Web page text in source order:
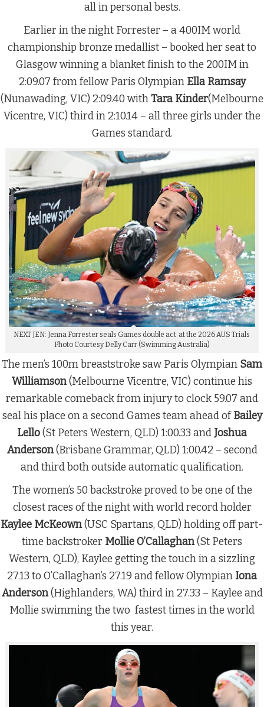
all in personal bests.
Earlier in the night Forrester – a 400IM world
championship bronze medallist – booked her seat to
Glasgow winning a blanket finish to the 200IM in
2:09.07 from fellow Paris Olympian Ella Ramsay
(Nunawading, VIC) 2:09.40 withTara Kinder(Melbourne
Vicentre, VIC) third in 2:10.14 – all three girls under the
Games standard.
NEXT JEN: Jenna Forrester seals Games double act at the 2026 AUS Trials
Photo Courtesy Delly Carr (Swimming Australia)
The men’s 100m breaststroke saw Paris Olympian Sam
Williamson(Melbourne Vicentre, VIC) continue his
remarkable comeback from injury to clock 59.07 and
seal his place on a second Games team ahead ofBailey
Lello(St Peters Western, QLD) 1:00.33 andJoshua
Anderson(Brisbane Grammar, QLD) 1:00.42 – second
and third both outside automatic qualification.
The women’s 50 backstroke proved to be one of the
closest races of the night with world record holder
Kaylee McKeown(USC Spartans, QLD) holding off part-
time backstroker Mollie O’Callaghan(St Peters
Western, QLD), Kaylee getting the touch in a sizzling
27.13 to O’Callaghan’s 27.19 and fellow Olympian Iona
Anderson(Highlanders, WA) third in 27.33 – Kaylee and
Mollie swimming the two fastest times in the world
this year.